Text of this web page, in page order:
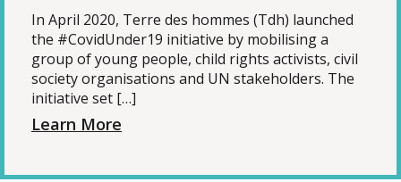
In April 2020, Terre des hommes (Tdh) launched
the #CovidUnder19 initiative by mobilising a
group of young people, child rights activists, civil
society organisations and UN stakeholders. The
initiative set […]
Learn More